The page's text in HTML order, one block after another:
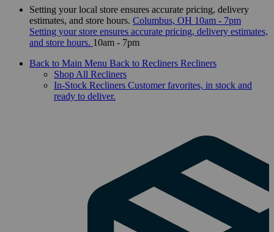
Setting your local store ensures accurate pricing, delivery
estimates, and store hours. Columbus, OH 10am - 7pm
Setting your store ensures accurate pricing, delivery estimates,
and store hours. 10am - 7pm
Back to Main Menu Back to Recliners Recliners
Shop All Recliners
In-Stock Recliners Customer favorites, in stock and
ready to deliver.